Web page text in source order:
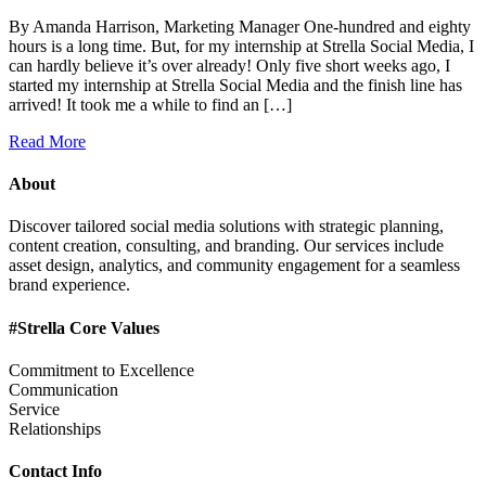
By Amanda Harrison, Marketing Manager One-hundred and eighty
hours is a long time. But, for my internship at Strella Social Media, I
can hardly believe it’s over already! Only five short weeks ago, I
started my internship at Strella Social Media and the finish line has
arrived! It took me a while to find an […]
Read More
About
Discover tailored social media solutions with strategic planning,
content creation, consulting, and branding. Our services include
asset design, analytics, and community engagement for a seamless
brand experience.
#Strella Core Values
Commitment to Excellence
Communication
Service
Relationships
Contact Info